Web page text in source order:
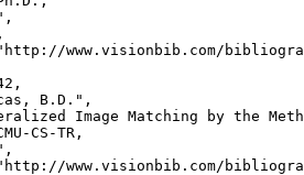
www.visionbib.com/
,
B.D.",
Image Matching by the
CS-TR,
www.visionbib.com/